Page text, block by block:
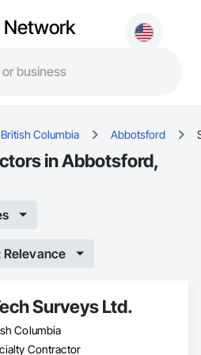
Network
British Columbia Abbotsford
in Abbotsford,
Relevance
Surveys Ltd.
Columbia
Contractor